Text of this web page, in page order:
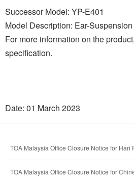
Successor Model: YP-E401
Model Description: Ear-
For more information on the
specification.
Date: 01 March 2023
TOA Malaysia Office Closure Notice for Hari
TOA Malaysia Office Closure Notice for